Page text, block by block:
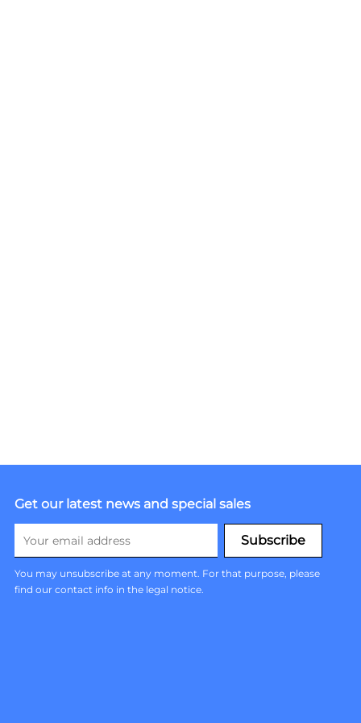
Get our latest news and special sales
You may unsubscribe at any moment. For that purpose, please
find our contact info in the legal notice.